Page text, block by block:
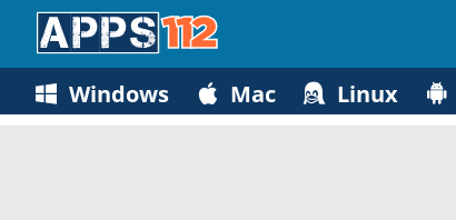
Windows Mac Linux